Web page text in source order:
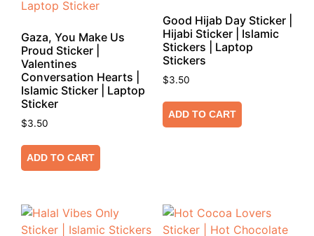
Gaza, You Make Us
Proud Sticker |
Valentines
Conversation Hearts |
Islamic Sticker | Laptop
Sticker
$3.50
ADD TO CART
Good Hijab Day Sticker |
Hijabi Sticker | Islamic
Stickers | Laptop
Stickers
$3.50
ADD TO CART